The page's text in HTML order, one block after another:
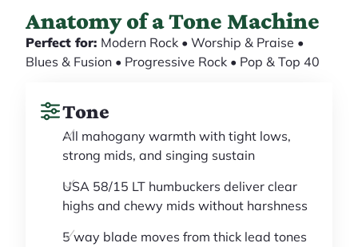
Anatomy of a Tone Machine
Perfect for: Modern Rock • Worship & Praise •
Blues & Fusion • Progressive Rock • Pop & Top 40
Tone
All mahogany warmth with tight lows,
strong mids, and singing sustain
USA 58/15 LT humbuckers deliver clear
highs and chewy mids without harshness
5 way blade moves from thick lead tones